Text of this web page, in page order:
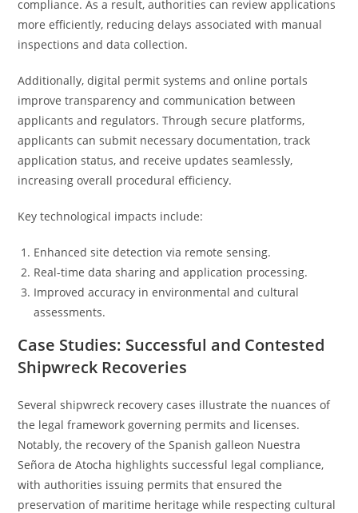
compliance. As a result, authorities can review applications
more efficiently, reducing delays associated with manual
inspections and data collection.
Additionally, digital permit systems and online portals
improve transparency and communication between
applicants and regulators. Through secure platforms,
applicants can submit necessary documentation, track
application status, and receive updates seamlessly,
increasing overall procedural efficiency.
Key technological impacts include:
Enhanced site detection via remote sensing.
Real-time data sharing and application processing.
Improved accuracy in environmental and cultural
assessments.
Case Studies: Successful and Contested
Shipwreck Recoveries
Several shipwreck recovery cases illustrate the nuances of
the legal framework governing permits and licenses.
Notably, the recovery of the Spanish galleon Nuestra
Señora de Atocha highlights successful legal compliance,
with authorities issuing permits that ensured the
preservation of maritime heritage while respecting cultural